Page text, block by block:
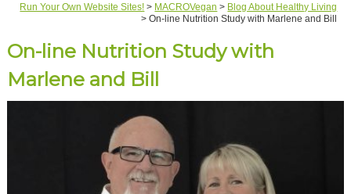
Run Your Own Website Sites! > MACROVegan > Blog About Healthy Living
>On-line Nutrition Study with Marlene and Bill
On-line Nutrition Study with
Marlene and Bill